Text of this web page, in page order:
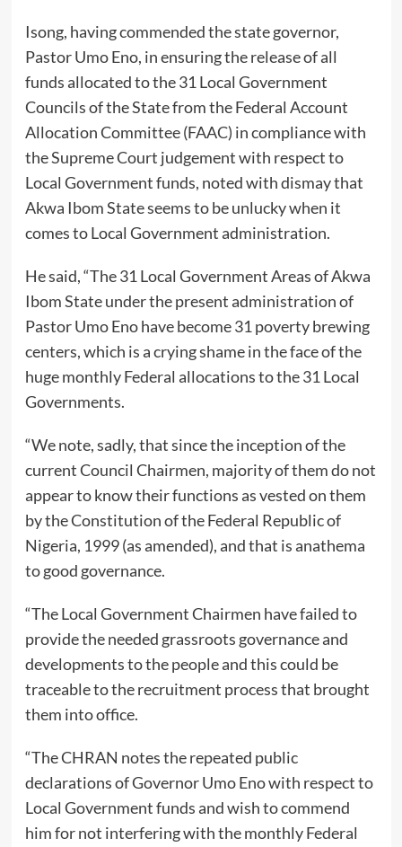
Isong, having commended the state governor,
Pastor Umo Eno, in ensuring the release of all
funds allocated to the 31 Local Government
Councils of the State from the Federal Account
Allocation Committee (FAAC) in compliance with
the Supreme Court judgement with respect to
Local Government funds, noted with dismay that
Akwa Ibom State seems to be unlucky when it
comes to Local Government administration.
He said, “The 31 Local Government Areas of Akwa
Ibom State under the present administration of
Pastor Umo Eno have become 31 poverty brewing
centers, which is a crying shame in the face of the
huge monthly Federal allocations to the 31 Local
Governments.
“We note, sadly, that since the inception of the
current Council Chairmen, majority of them do not
appear to know their functions as vested on them
by the Constitution of the Federal Republic of
Nigeria, 1999 (as amended), and that is anathema
to good governance.
“The Local Government Chairmen have failed to
provide the needed grassroots governance and
developments to the people and this could be
traceable to the recruitment process that brought
them into office.
“The CHRAN notes the repeated public
declarations of Governor Umo Eno with respect to
Local Government funds and wish to commend
him for not interfering with the monthly Federal